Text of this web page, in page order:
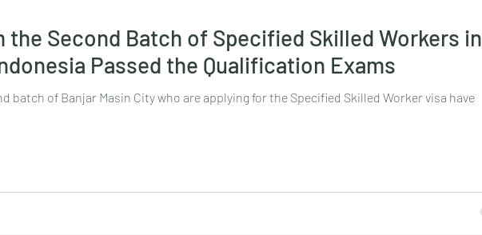
the Second Batch of Specified Skilled Workers in
Passed the Qualification Exams
batch of Banjar Masin City who are applying for the Specified Skilled Worker visa have